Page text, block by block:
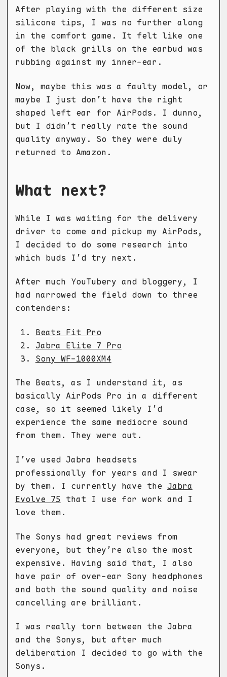
After playing with the different size
silicone tips, I was no further along
in the comfort game. It felt like one
of the black grills on the earbud was
rubbing against my inner-ear.
Now, maybe this was a faulty model, or
maybe I just don’t have the right
shaped left ear for AirPods. I dunno,
but I didn’t really rate the sound
quality anyway. So they were duly
returned to Amazon.
What next?
While I was waiting for the delivery
driver to come and pickup my AirPods,
I decided to do some research into
which buds I’d try next.
After much YouTubery and bloggery, I
had narrowed the field down to three
contenders:
Beats Fit Pro
Jabra Elite 7 Pro
Sony WF-1000XM4
The Beats, as I understand it, as
basically AirPods Pro in a different
case, so it seemed likely I’d
experience the same mediocre sound
from them. They were out.
I’ve used Jabra headsets
professionally for years and I swear
by them. I currently have the Jabra
Evolve 75 that I use for work and I
love them.
The Sonys had great reviews from
everyone, but they’re also the most
expensive. Having said that, I also
have pair of over-ear Sony headphones
and both the sound quality and noise
cancelling are brilliant.
I was really torn between the Jabra
and the Sonys, but after much
deliberation I decided to go with the
Sonys.